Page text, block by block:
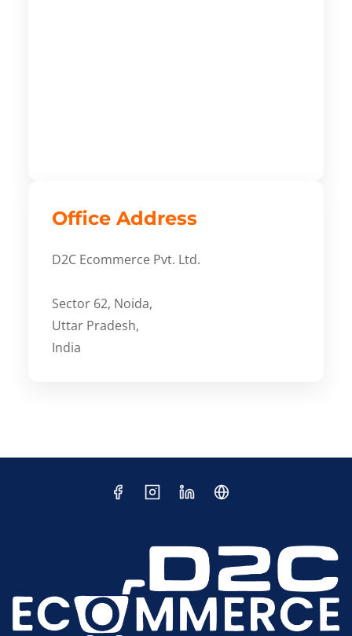
Office Address
D2C Ecommerce Pvt. Ltd.
Sector 62, Noida,
Uttar Pradesh,
India